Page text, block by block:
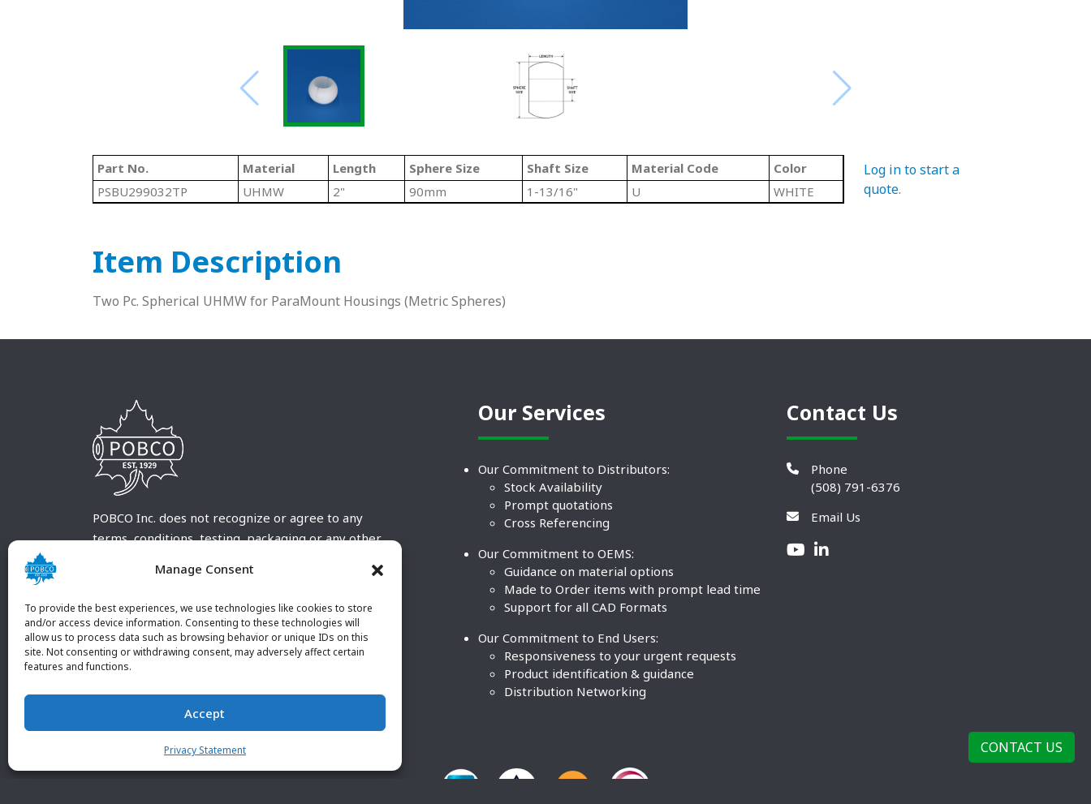
Manage Consent
To provide the best experiences, we use technologies like cookies to store
and/or access device information. Consenting to these technologies will
allow us to process data such as browsing behavior or unique IDs on this
site. Not consenting or withdrawing consent, may adversely affect certain
features and functions.
Accept
Privacy Statement
Part No. Material Length Sphere Size Shaft Size Material Code
Color
PSBU299032TP
UHMW 2" 90mm 1-13/16" U WHITE
Log in to start a
quote.
Item Description
Two Pc. Spherical UHMW for ParaMount Housings (Metric Spheres)
POBCO Inc. does not recognize or agree to any
terms, conditions, testing, packaging or any other
customary terms and conditions. Any deviation
customer and received in writing by POBCO Inc.
and agreed to in writing by an authorized POBCO
Inc. Employee.
Our Services
Our Commitment to Distributors:
Stock Availability
Prompt quotations
Cross Referencing
Our Commitment to OEMS:
Guidance on material options
Made to Order items with prompt lead time
Support for all CAD Formats
Our Commitment to End Users:
Responsiveness to your urgent requests
Product identification & guidance
Distribution Networking
Contact Us
Phone
(508) 791-6376
Email Us
CONTACT US